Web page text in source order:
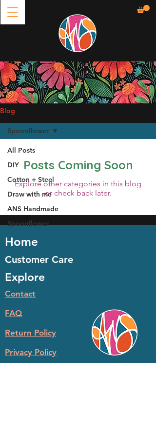
Blog
All Posts
DIY
Cotton + Steel
Draw with me
ANS Handmade
Spoonflower
Spoonflower
Posts Coming Soon
Explore other categories in this blog
or check back later.
Home
Customer Care
Explore
Contact
FAQ
Return Policy
Privacy Policy